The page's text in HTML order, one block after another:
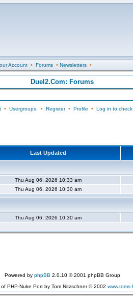
Account• Forums• Newsletters•
Duel2.Com: Forums
• Usergroups• Register• Profile • Log in to
Last Updated
Thu Aug 06, 2026 10:33 am
Thu Aug 06, 2026 10:30 am
Thu Aug 06, 2026 10:30 am
Powered by phpBB 2.0.10 © 2001 phpBB Group
PHP-Nuke Port by Tom Nitzschner © 2002